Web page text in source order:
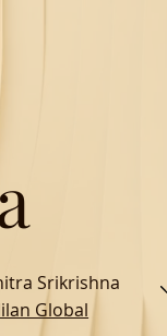
Srikrishna
Global